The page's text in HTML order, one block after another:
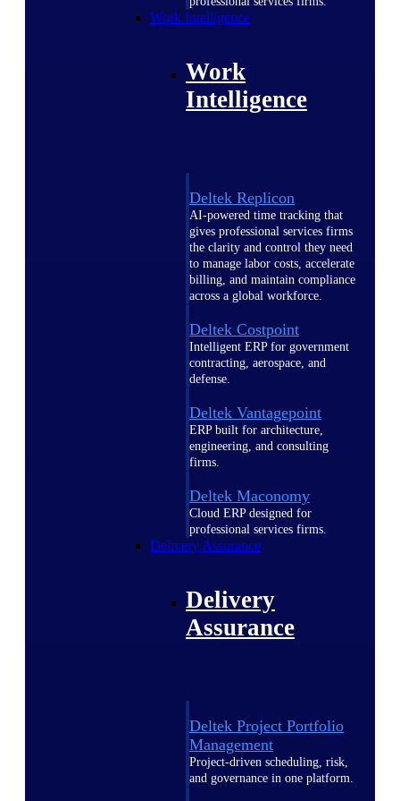
Work Intelligence
Work
Intelligence
Deltek Replicon
AI-powered time tracking that
gives professional services firms
the clarity and control they need
to manage labor costs, accelerate
billing, and maintain compliance
across a global workforce.
Deltek Costpoint
Intelligent ERP for government
contracting, aerospace, and
defense.
Deltek Vantagepoint
ERP built for architecture,
engineering, and consulting
firms.
Deltek Maconomy
Cloud ERP designed for
professional services firms.
Delivery Assurance
Delivery
Assurance
Deltek Project Portfolio
Management
Project-driven scheduling, risk,
and governance in one platform.